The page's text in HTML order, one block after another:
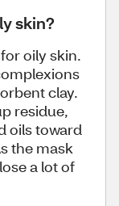
skin?
oily skin.
clay.
residue,
oils toward
the mask
a lot of